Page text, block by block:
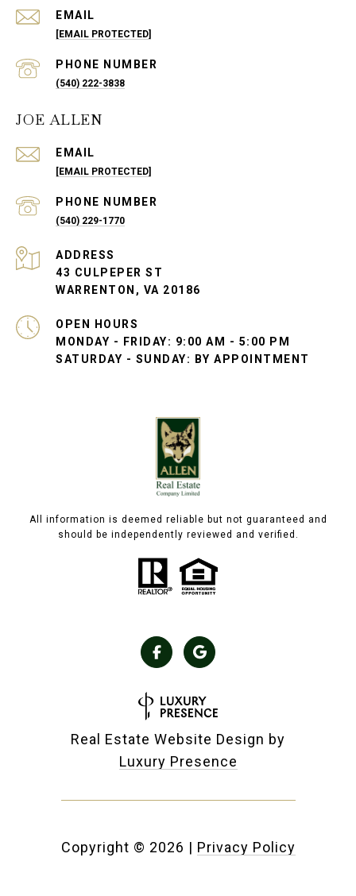
EMAIL
[EMAIL PROTECTED]
PHONE NUMBER
(540) 222-3838
JOE ALLEN
EMAIL
[EMAIL PROTECTED]
PHONE NUMBER
(540) 229-1770
ADDRESS
43 CULPEPER ST
WARRENTON, VA 20186
OPEN HOURS
MONDAY - FRIDAY: 9:00 AM - 5:00 PM
SATURDAY - SUNDAY: BY APPOINTMENT
All information is deemed reliable but not guaranteed and
should be independently reviewed and verified.
Real Estate Website Design by
Luxury Presence
Copyright © 2026 | Privacy Policy